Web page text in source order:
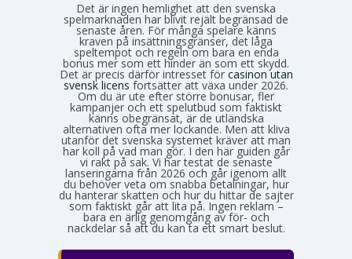
Det är ingen hemlighet att den svenska
spelmarknaden har blivit rejält begränsad de
senaste åren. För många spelare känns
kraven på insättningsgränser, det låga
speltempot och regeln om bara en enda
bonus mer som ett hinder än som ett skydd.
Det är precis därför intresset för casinon utan
svensk licens fortsätter att växa under 2026.
Om du är ute efter större bonusar, fler
kampanjer och ett spelutbud som faktiskt
känns obegränsat, är de utländska
alternativen ofta mer lockande. Men att kliva
utanför det svenska systemet kräver att man
har koll på vad man gör. I den här guiden går
vi rakt på sak. Vi har testat de senaste
lanseringarna från 2026 och går igenom allt
du behöver veta om snabba betalningar, hur
du hanterar skatten och hur du hittar de sajter
som faktiskt går att lita på. Ingen reklam –
bara en ärlig genomgång av för- och
nackdelar så att du kan ta ett smart beslut.